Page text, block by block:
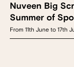
Nuveen Big
Summer of
From 11th June to 17th